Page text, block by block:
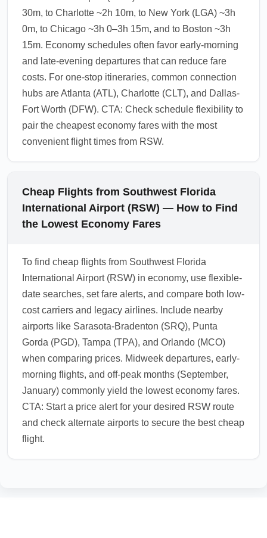
30m, to Charlotte ~2h 10m, to New York (LGA) ~3h
0m, to Chicago ~3h 0–3h 15m, and to Boston ~3h
15m. Economy schedules often favor early-morning
and late-evening departures that can reduce fare
costs. For one-stop itineraries, common connection
hubs are Atlanta (ATL), Charlotte (CLT), and Dallas-
Fort Worth (DFW). CTA: Check schedule flexibility to
pair the cheapest economy fares with the most
convenient flight times from RSW.
Cheap Flights from Southwest Florida
International Airport (RSW) — How to Find
the Lowest Economy Fares
To find cheap flights from Southwest Florida
International Airport (RSW) in economy, use flexible-
date searches, set fare alerts, and compare both low-
cost carriers and legacy airlines. Include nearby
airports like Sarasota-Bradenton (SRQ), Punta
Gorda (PGD), Tampa (TPA), and Orlando (MCO)
when comparing prices. Midweek departures, early-
morning flights, and off-peak months (September,
January) commonly yield the lowest economy fares.
CTA: Start a price alert for your desired RSW route
and check alternate airports to secure the best cheap
flight.